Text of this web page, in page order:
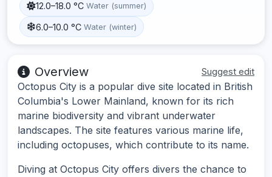
12.0–18.0 °C Water (summer)
6.0–10.0 °C Water (winter)
Overview Suggest edit
Octopus City is a popular dive site located in British
Columbia's Lower Mainland, known for its rich
marine biodiversity and vibrant underwater
landscapes. The site features various marine life,
including octopuses, which contribute to its name.
Diving at Octopus City offers divers the chance to